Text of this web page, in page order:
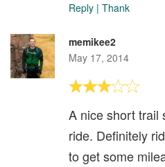
Reply | Thank
memikee2
May 17, 2014
A nice short trail
ride. Definitely
to get some